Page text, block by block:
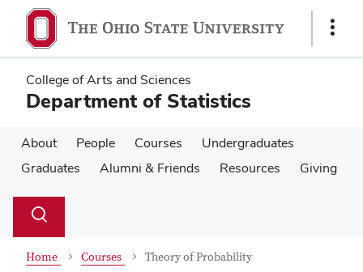
main
content
main
content
Show
College of Arts and Sciences
Department of Statistics
About People Courses
Undergraduates
Graduates
Alumni & Friends Resources Giving
Search
Toggle
Home Courses Theory of Probability